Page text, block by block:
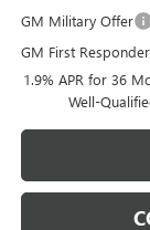
GM Military Offer
GM First
1.9% APR for 36
Well-